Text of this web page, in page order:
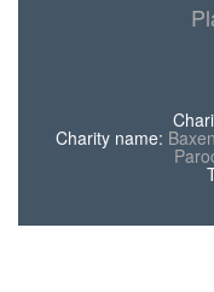
Charity name: